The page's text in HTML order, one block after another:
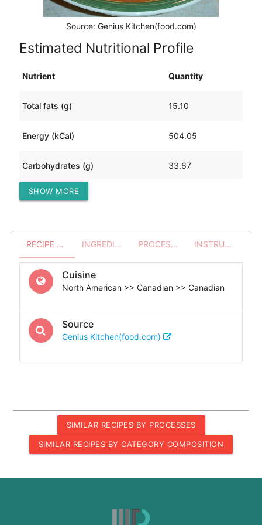
Source: Genius Kitchen(food.com)
Estimated Nutritional Profile
Nutrient Quantity
Total fats (g) 15.10
Energy (kCal) 504.05
Carbohydrates (g) 33.67
Protein (g)
SHOW MORE
RECIPE OVERVIEW INGREDIENTS PROCESSES - UTENSILS INSTRUCTIONS
Cuisine
North American >> Canadian >> Canadian
Source
Genius Kitchen(food.com)
SIMILAR RECIPES BY PROCESSES
SIMILAR RECIPES BY CATEGORY COMPOSITION